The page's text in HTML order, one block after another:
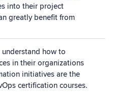
into their project
greatly benefit from
understand how to
in their organizations
initiatives are the
certification courses.